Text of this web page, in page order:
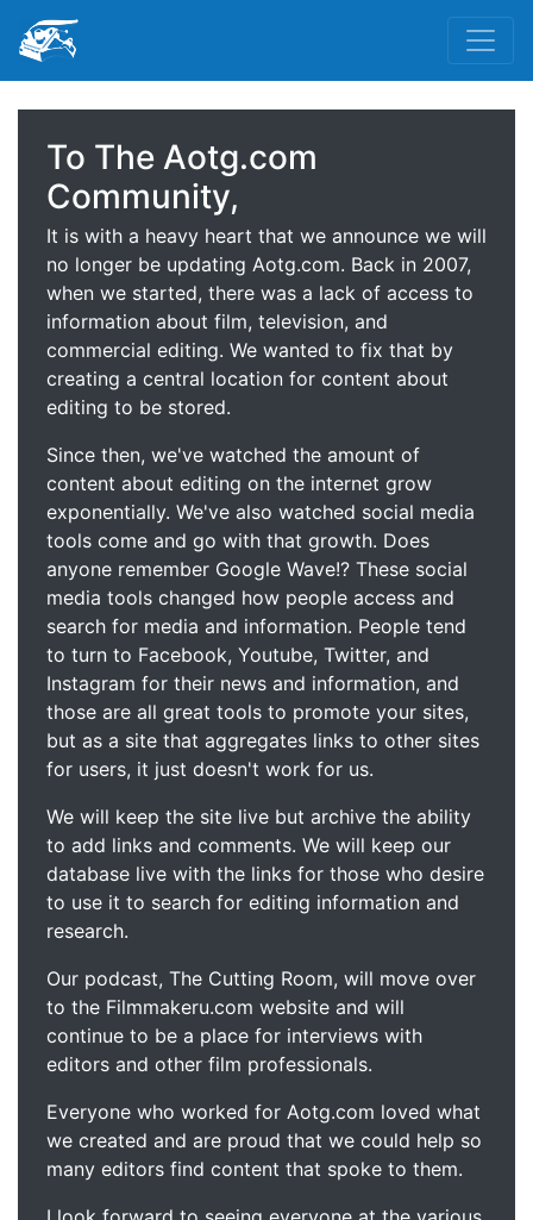
To The Aotg.com
Community,
It is with a heavy heart that we announce we will
no longer be updating Aotg.com. Back in 2007,
when we started, there was a lack of access to
information about film, television, and
commercial editing. We wanted to fix that by
creating a central location for content about
editing to be stored.
Since then, we've watched the amount of
content about editing on the internet grow
exponentially. We've also watched social media
tools come and go with that growth. Does
anyone remember Google Wave!? These social
media tools changed how people access and
search for media and information. People tend
to turn to Facebook, Youtube, Twitter, and
Instagram for their news and information, and
those are all great tools to promote your sites,
but as a site that aggregates links to other sites
for users, it just doesn't work for us.
We will keep the site live but archive the ability
to add links and comments. We will keep our
database live with the links for those who desire
to use it to search for editing information and
research.
Our podcast, The Cutting Room, will move over
to the Filmmakeru.com website and will
continue to be a place for interviews with
editors and other film professionals.
Everyone who worked for Aotg.com loved what
we created and are proud that we could help so
many editors find content that spoke to them.